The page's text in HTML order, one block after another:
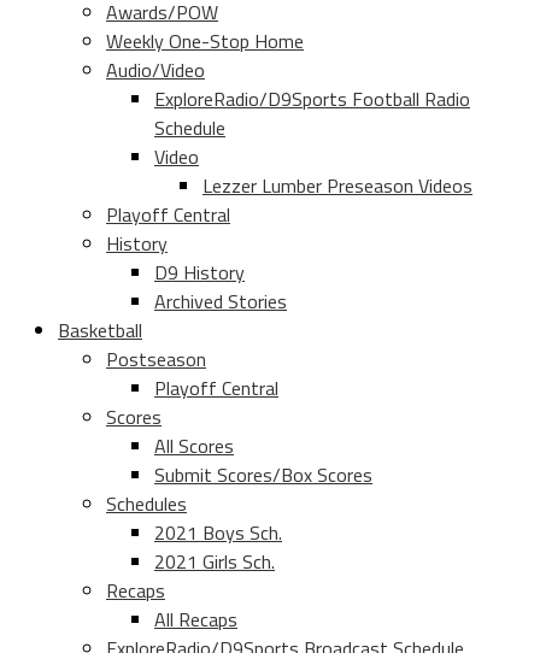
Awards/POW
Weekly One-Stop Home
Audio/Video
ExploreRadio/D9Sports Football Radio
Schedule
Video
Lezzer Lumber Preseason Videos
Playoff Central
History
D9 History
Archived Stories
Basketball
Postseason
Playoff Central
Scores
All Scores
Submit Scores/Box Scores
Schedules
2021 Boys Sch.
2021 Girls Sch.
Recaps
All Recaps